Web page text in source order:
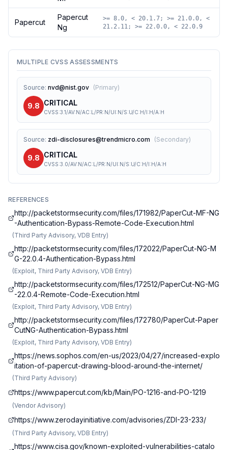
Papercut
Papercut
Ng
>= 8.0, < 20.1.7; >= 21.0.0, <
21.2.11; >= 22.0.0, < 22.0.9
MULTIPLE CVSS ASSESSMENTS
Source: nvd@nist.gov (Primary)
9.8 CRITICAL
CVSS:3.1/AV:N/AC:L/PR:N/UI:N/S:U/C:H/I:H/A:H
Source: zdi-disclosures@trendmicro.com (Secondary)
9.8 CRITICAL
CVSS:3.0/AV:N/AC:L/PR:N/UI:N/S:U/C:H/I:H/A:H
REFERENCES
http://packetstormsecurity.com/files/171982/PaperCut-MF-NG
-Authentication-Bypass-Remote-Code-Execution.html
(Third Party Advisory, VDB Entry)
http://packetstormsecurity.com/files/172022/PaperCut-NG-M
G-22.0.4-Authentication-Bypass.html
(Exploit, Third Party Advisory, VDB Entry)
http://packetstormsecurity.com/files/172512/PaperCut-NG-MG
-22.0.4-Remote-Code-Execution.html
(Exploit, Third Party Advisory, VDB Entry)
http://packetstormsecurity.com/files/172780/PaperCut-Paper
CutNG-Authentication-Bypass.html
(Exploit, Third Party Advisory, VDB Entry)
https://news.sophos.com/en-us/2023/04/27/increased-explo
itation-of-papercut-drawing-blood-around-the-internet/
(Third Party Advisory)
https://www.papercut.com/kb/Main/PO-1216-and-PO-1219
(Vendor Advisory)
https://www.zerodayinitiative.com/advisories/ZDI-23-233/
(Third Party Advisory, VDB Entry)
https://www.cisa.gov/known-exploited-vulnerabilities-catalo